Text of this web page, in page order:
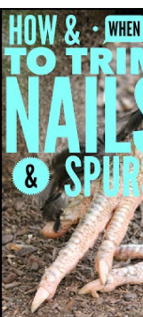
Home & Garden
Press & Media
About Me
My Books
Shop